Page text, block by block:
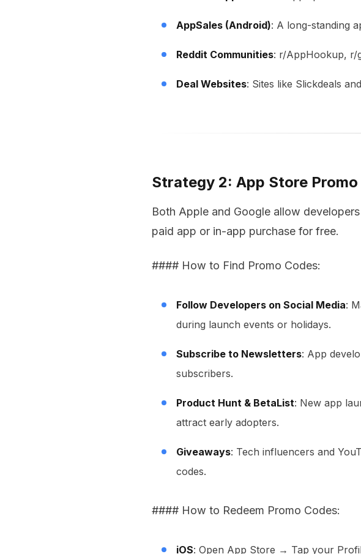
AppSales (Android): A long-standing
Reddit Communities: r/AppHookup, r/
Deal Websites: Sites like Slickdeals
Strategy 2: App Store
Both Apple and Google allow
paid app or in-app purchase for free.
#### How to Find Promo Codes:
Follow Developers on Social Media:
during launch events or holidays.
Subscribe to Newsletters: App
subscribers.
Product Hunt & BetaList: New app
attract early adopters.
Giveaways: Tech influencers and
codes.
#### How to Redeem Promo Codes:
iOS: Open App Store → Tap your